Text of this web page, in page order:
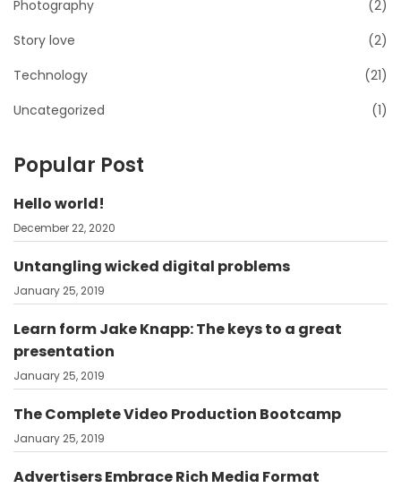
Photography
(2)
Story love
(2)
Technology
(21)
Uncategorized
(1)
Popular Post
Hello world!
December 22, 2020
Untangling wicked digital problems
January 25, 2019
Learn form Jake Knapp: The keys to a great
presentation
January 25, 2019
The Complete Video Production Bootcamp
January 25, 2019
Advertisers Embrace Rich Media Format